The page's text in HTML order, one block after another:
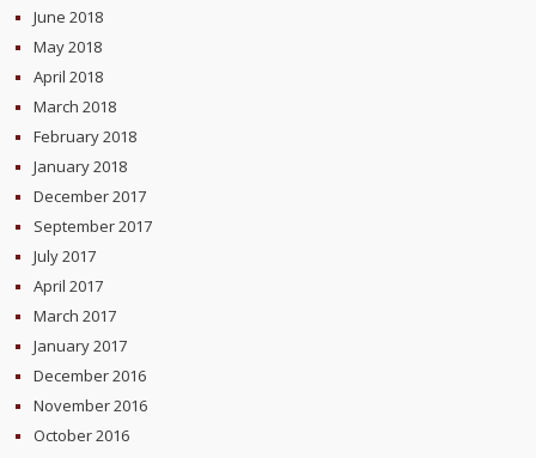
June 2018
May 2018
April 2018
March 2018
February 2018
January 2018
December 2017
September 2017
July 2017
April 2017
March 2017
January 2017
December 2016
November 2016
October 2016